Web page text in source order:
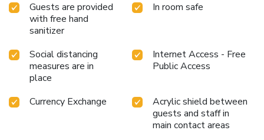
Guests are provided
with free hand
sanitizer
In room safe
Social distancing
measures are in
place
Internet Access - Free
Public Access
Currency Exchange
Acrylic shield between
guests and staff in
main contact areas